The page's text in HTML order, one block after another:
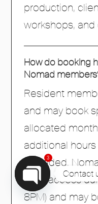
production,
workshops,
How do booking
Nomad
Resident
and may book
allocated
additional
if needed.
have access
8PM) and may
Contact
Open
3